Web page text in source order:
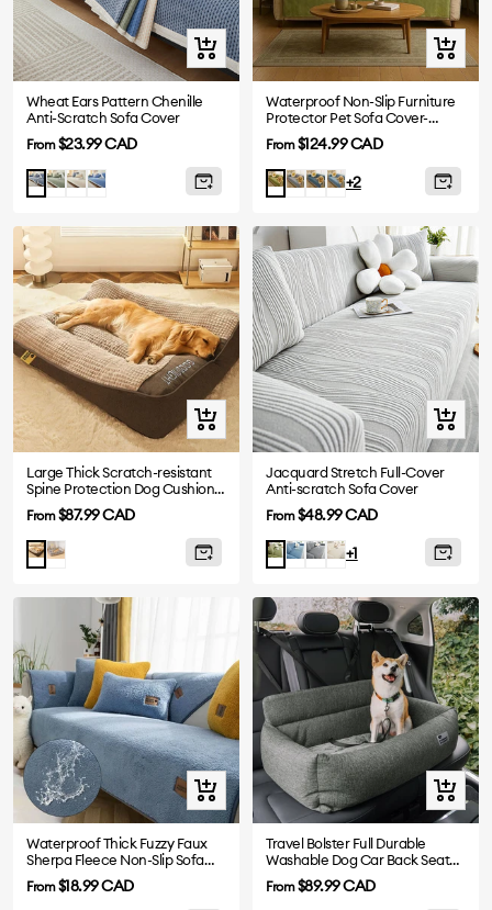
Quick
view
Wheat Ears Pattern Chenille
Anti-Scratch Sofa Cover
Sale
price
From$23.99 CAD
Greyish
GreenBeigeNavy
Quick
view
Waterproof Non-Slip Furniture
Protector Pet Sofa Cover-
Slipsafe
Sale
price
From$124.99 CAD
Green
GreyGreyish
Blue+2
Quick
view
Large Thick Scratch-resistant
Spine Protection Dog Cushion
Bed
Sale
price
From$87.99 CAD
Brown
Grey
Quick
view
Jacquard Stretch Full-Cover
Anti-scratch Sofa Cover
Sale
price
From$48.99 CAD
Green
BlueDarkBeige
+1
Quick
view
Waterproof Thick Fuzzy Faux
Sherpa Fleece Non-Slip Sofa
Cover Protector
Sale
From$18.99 CAD
Quick
view
Travel Bolster Full Durable
Washable Dog Car Back Seat
Bed
Sale
From$89.99 CAD